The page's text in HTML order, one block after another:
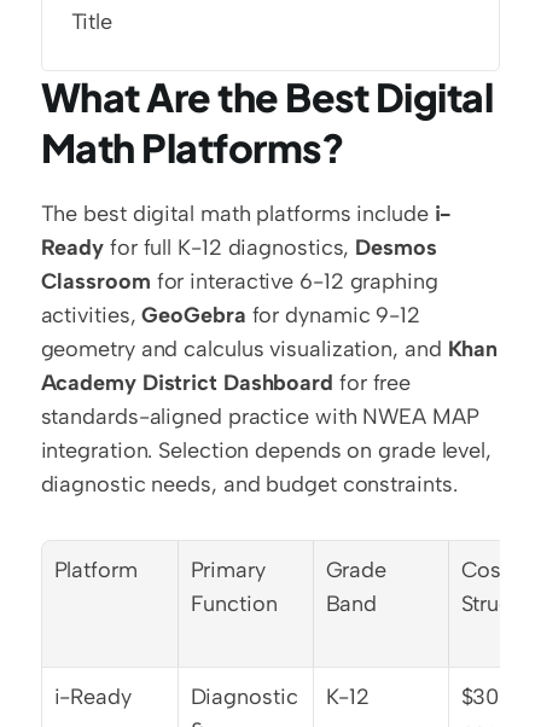
Title
What Are the Best Digital
Math Platforms?
The best digital math platforms include i-
Ready for full K-12 diagnostics, Desmos
Classroom for interactive 6-12 graphing
activities, GeoGebra for dynamic 9-12
geometry and calculus visualization, and Khan
Academy District Dashboard for free
standards-aligned practice with NWEA MAP
integration. Selection depends on grade level,
diagnostic needs, and budget constraints.
Platform
Primary
Function
Grade
Band
Cost
i-Ready
Diagnostic
K-12
$30-40